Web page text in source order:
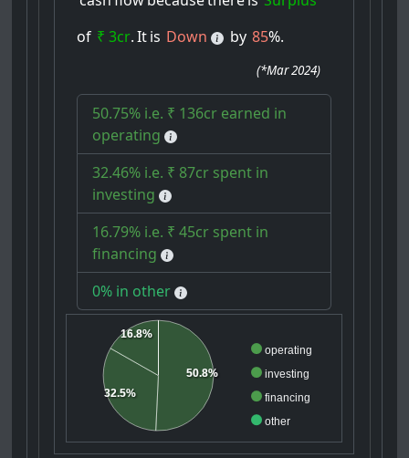
of ₹ 3cr. Itis Down by 85%.
(*Mar 2024)
50.75% i.e. ₹ 136cr earned in
operating
32.46% i.e. ₹ 87cr spent in
investing
16.79% i.e. ₹ 45cr spent in
financing
0% in other
operating
investing
financing
other
50.8%
32.5%
16.8%